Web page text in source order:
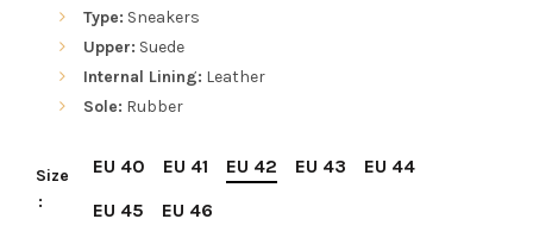
Type: Sneakers
Upper: Suede
Internal Lining: Leather
Sole: Rubber
Size EU 40 EU 41 EU 42 EU 43
EU 44
EU 45
EU 46